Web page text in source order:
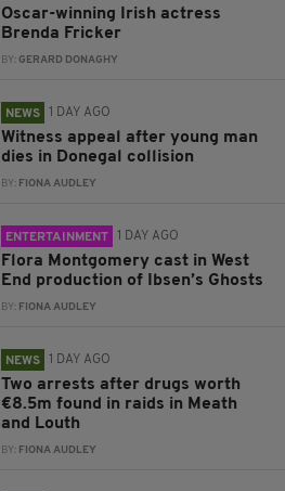
Oscar-winning Irish actress
Brenda Fricker
BY:GERARD DONAGHY
NEWS 1 DAY AGO
Witness appeal after young man
dies in Donegal collision
BY: FIONA AUDLEY
ENTERTAINMENT 1 DAY AGO
Flora Montgomery cast in West
End production of Ibsen’s Ghosts
BY: FIONA AUDLEY
NEWS 1 DAY AGO
Two arrests after drugs worth
€8.5m found in raids in Meath
and Louth
BY: FIONA AUDLEY